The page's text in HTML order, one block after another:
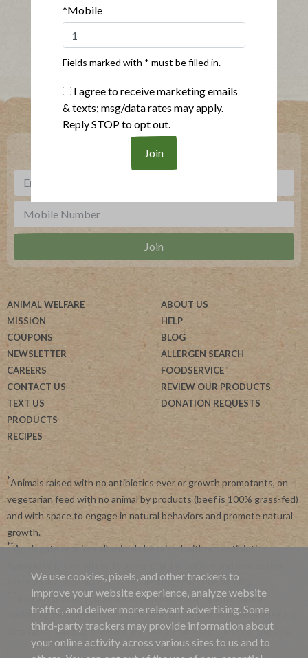
Where To Buy
Sign up for our newsletter, text offers and more.
ANIMAL WELFARE
MISSION
COUPONS
NEWSLETTER
CAREERS
CONTACT US
TEXT US
PRODUCTS
RECIPES
ABOUT US
HELP
BLOG
ALLERGEN SEARCH
FOODSERVICE
REVIEW OUR PRODUCTS
DONATION REQUESTS
*Animals raised with no antibiotics ever or growth promotants, on
vegetarian feed with no animal by products (beef is 100% grass-fed)
and with space to engage in natural behaviors and promote natural
growth.
**Applegate requires all animals be raised without antibiotics.
systems like organic, non-GMO and regenerative farming.
By subscribing, you agree to receive recurring automated
marketing messages from Applegate at this phone number. Msg and
data rates may apply. View ourPrivacy Policyand Terms of Service
We use cookies, pixels, and other trackers to
improve your website experience, analyze website
traffic, and deliver more relevant advertising. Some
third-party trackers may provide information about
your online activity across various sites to us and to
*Mobile
Fields marked with * must be filled in.
I agree to receive marketing emails
& texts; msg/data rates may apply.
Reply STOP to opt out.